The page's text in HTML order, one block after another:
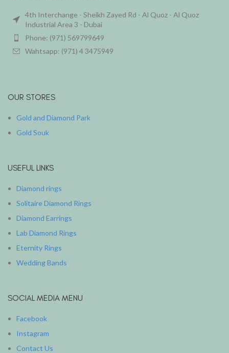
4th Interchange - Sheikh Zayed Rd - Al Quoz - Al Quoz
Industrial Area 3 - Dubai
Phone: (971) 569799649
Wahtsapp: (971) 4 3475949
OUR STORES
Gold and Diamond Park
Gold Souk
USEFUL LINKS
Diamond rings
Solitaire Diamond Rings
Diamond Earrings
Lab Diamond Rings
Eternity Rings
Wedding Bands
SOCIAL MEDIA MENU
Facebook
Instagram
Contact Us